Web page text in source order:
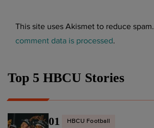
This site uses Akismet to reduce spam.
comment data is processed.
Top 5 HBCU Stories
01 HBCU Football